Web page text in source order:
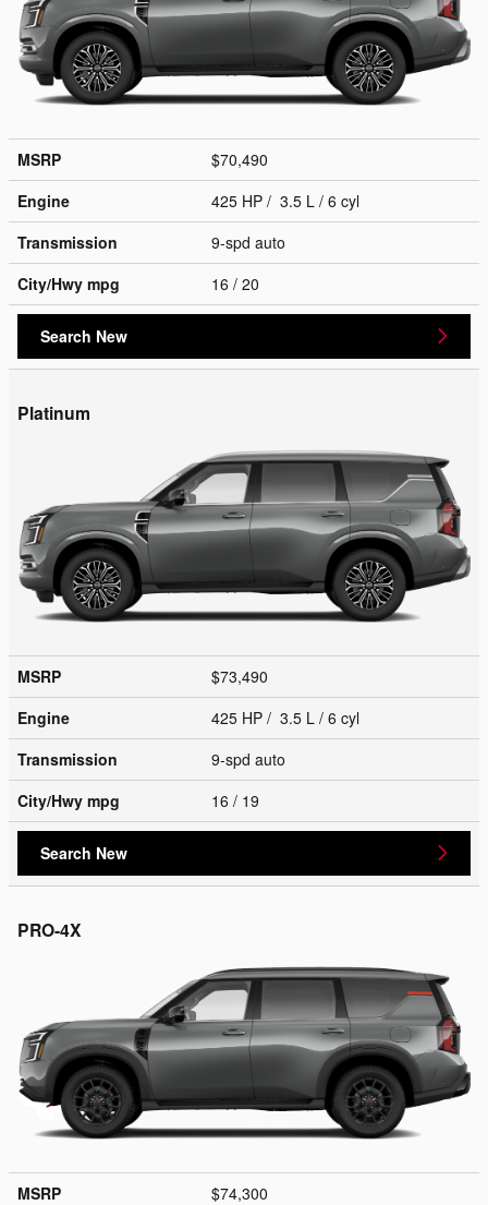
MSRP
$70,490
Engine
425 HP / 3.5 L / 6 cyl
Transmission
9-spd auto
City/Hwy mpg 16 / 20
Search New
Platinum
MSRP
$73,490
Engine
425 HP / 3.5 L / 6 cyl
Transmission
9-spd auto
City/Hwy mpg 16 / 19
Search New
PRO-4X
MSRP
$74,300